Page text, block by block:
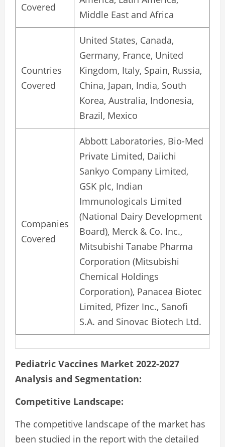
Covered
Middle East and Africa
Countries
Covered
United States, Canada,
Germany, France, United
Kingdom, Italy, Spain, Russia,
China, Japan, India, South
Korea, Australia, Indonesia,
Brazil, Mexico
Companies
Covered
Abbott Laboratories, Bio-Med
Private Limited, Daiichi
Sankyo Company Limited,
GSK plc, Indian
Immunologicals Limited
(National Dairy Development
Board), Merck & Co. Inc.,
Mitsubishi Tanabe Pharma
Corporation (Mitsubishi
Chemical Holdings
Corporation), Panacea Biotec
Limited, Pfizer Inc., Sanofi
S.A. and Sinovac Biotech Ltd.
Pediatric Vaccines Market 2022-2027
Analysis and Segmentation:
Competitive Landscape:
The competitive landscape of the market has
been studied in the report with the detailed